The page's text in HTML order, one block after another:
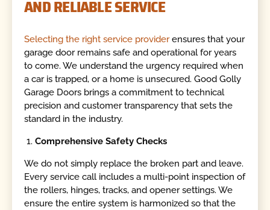
AND RELIABLE SERVICE
Selecting the right service providerensures that your
garage door remains safe and operational for years
to come. We understand the urgency required when
a car is trapped, or a home is unsecured. Good Golly
Garage Doors brings a commitment to technical
precision and customer transparency that sets the
standard in the industry.
Comprehensive Safety Checks
We do not simply replace the broken part and leave.
Every service call includes a multi-point inspection of
the rollers, hinges, tracks, and opener settings. We
ensure the entire system is harmonized so that the